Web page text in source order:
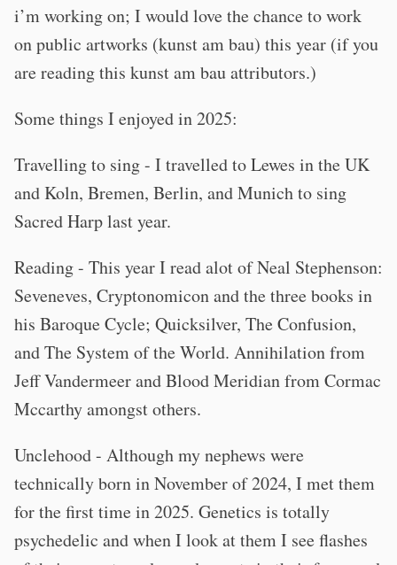
i’m working on; I would love the chance to work
on public artworks (kunst am bau) this year (if you
are reading this kunst am bau attributors.)
Some things I enjoyed in 2025:
Travelling to sing - I travelled to Lewes in the UK
and Koln, Bremen, Berlin, and Munich to sing
Sacred Harp last year.
Reading - This year I read alot of Neal Stephenson:
Seveneves, Cryptonomicon and the three books in
his Baroque Cycle; Quicksilver, The Confusion,
and The System of the World. Annihilation from
Jeff Vandermeer and Blood Meridian from Cormac
Mccarthy amongst others.
Unclehood - Although my nephews were
technically born in November of 2024, I met them
for the first time in 2025. Genetics is totally
psychedelic and when I look at them I see flashes